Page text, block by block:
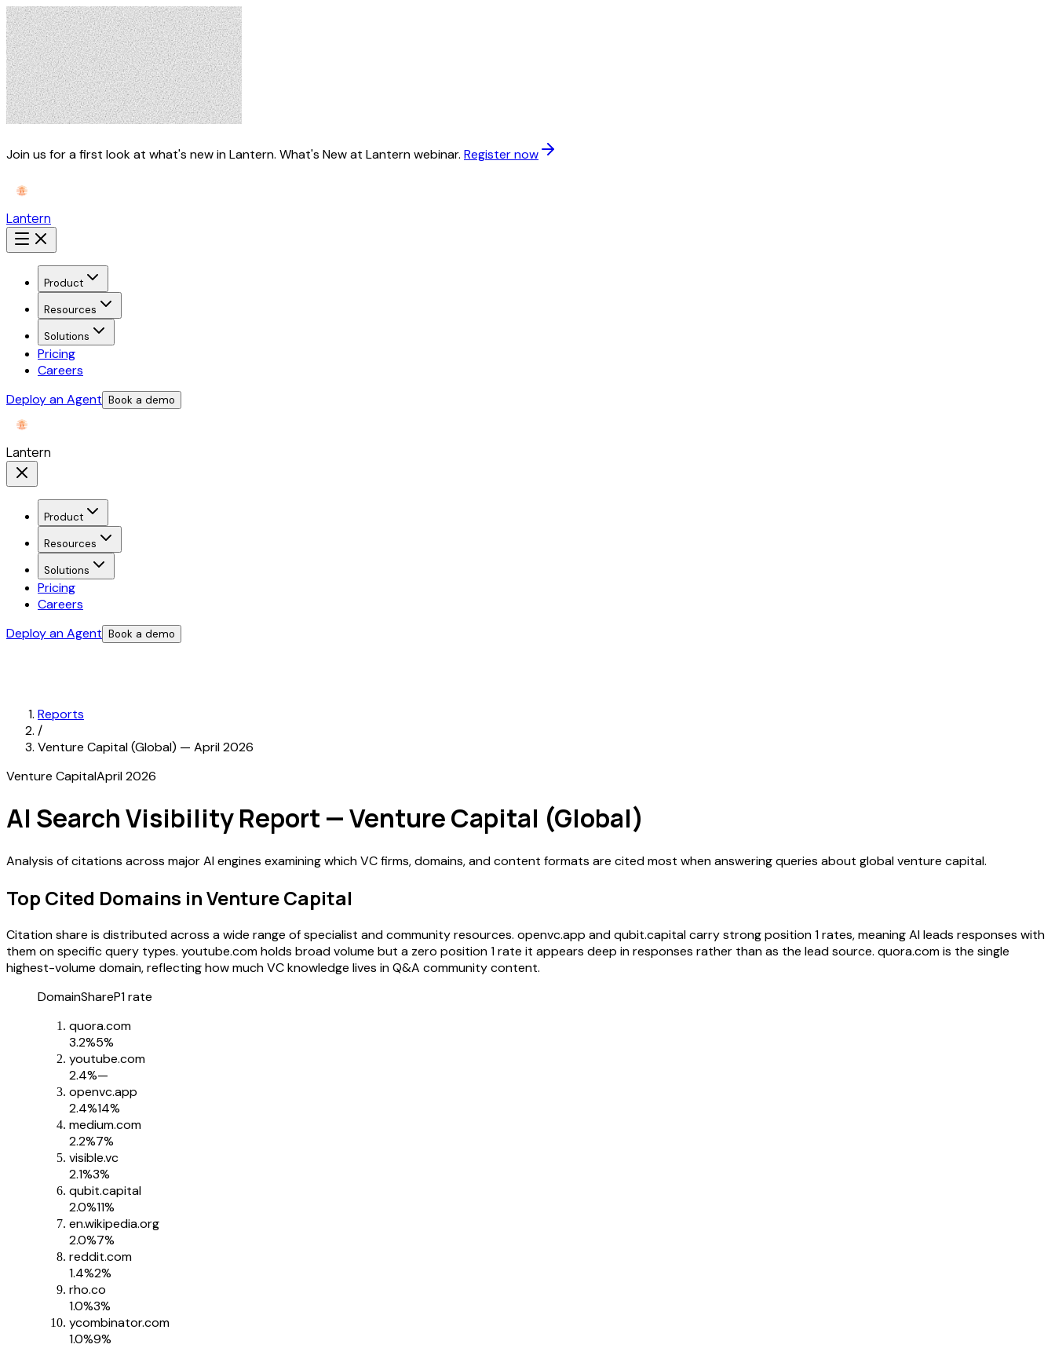
Join us for a first look at what's new in Lantern. What's New at Lantern webinar. Register now
Lantern
Product
Resources
Solutions
Pricing
Careers
Deploy an Agent Book a demo
Lantern
Product
Resources
Solutions
Pricing
Careers
Deploy an Agent Book a demo
Reports
/
Venture Capital (Global) — April 2026
Venture CapitalApril 2026
AI Search Visibility Report — Venture Capital (Global)
Analysis of citations across major AI engines examining which VC firms, domains, and content formats are cited most when answering queries about global venture capital.
Top Cited Domains in Venture Capital
Citation share is distributed across a wide range of specialist and community resources. openvc.app and qubit.capital carry strong position 1 rates, meaning AI leads responses with
them on specific query types. youtube.com holds broad volume but a zero position 1 rate it appears deep in responses rather than as the lead source. quora.com is the single
highest-volume domain, reflecting how much VC knowledge lives in Q&A community content.
DomainShareP1 rate
quora.com
3.2%5%
youtube.com
2.4%—
openvc.app
2.4%14%
medium.com
2.2%7%
visible.vc
2.1%3%
qubit.capital
2.0%11%
en.wikipedia.org
2.0%7%
reddit.com
1.4%2%
rho.co
1.0%3%
ycombinator.com
1.0%9%